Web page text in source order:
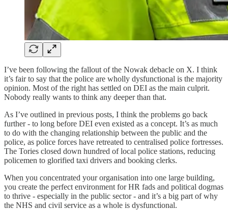
I’ve been following the fallout of the Nowak debacle on X. I think
it’s fair to say that the police are wholly dysfunctional is the majority
opinion. Most of the right has settled on DEI as the main culprit.
Nobody really wants to think any deeper than that.
As I’ve outlined in previous posts, I think the problems go back
further - to long before DEI even existed as a concept. It’s as much
to do with the changing relationship between the public and the
police, as police forces have retreated to centralised police fortresses.
The Tories closed down hundred of local police stations, reducing
policemen to glorified taxi drivers and booking clerks.
When you concentrated your organisation into one large building,
you create the perfect environment for HR fads and political dogmas
to thrive - especially in the public sector - and it’s a big part of why
the NHS and civil service as a whole is dysfunctional.